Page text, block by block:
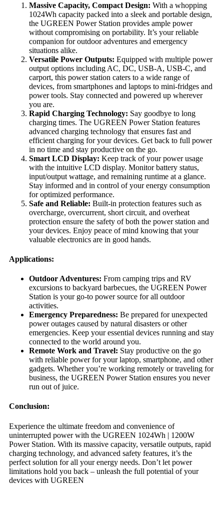
Massive Capacity, Compact Design: With a whopping
1024Wh capacity packed into a sleek and portable design,
the UGREEN Power Station provides ample power
without compromising on portability. It’s your reliable
companion for outdoor adventures and emergency
situations alike.
Versatile Power Outputs: Equipped with multiple power
output options including AC, DC, USB-A, USB-C, and
carport, this power station caters to a wide range of
devices, from smartphones and laptops to mini-fridges and
power tools. Stay connected and powered up wherever
you are.
Rapid Charging Technology: Say goodbye to long
charging times. The UGREEN Power Station features
advanced charging technology that ensures fast and
efficient charging for your devices. Get back to full power
in no time and stay productive on the go.
Smart LCD Display: Keep track of your power usage
with the intuitive LCD display. Monitor battery status,
input/output wattage, and remaining runtime at a glance.
Stay informed and in control of your energy consumption
for optimized performance.
Safe and Reliable: Built-in protection features such as
overcharge, overcurrent, short circuit, and overheat
protection ensure the safety of both the power station and
your devices. Enjoy peace of mind knowing that your
valuable electronics are in good hands.
Applications:
Outdoor Adventures: From camping trips and RV
excursions to backyard barbecues, the UGREEN Power
Station is your go-to power source for all outdoor
activities.
Emergency Preparedness: Be prepared for unexpected
power outages caused by natural disasters or other
emergencies. Keep your essential devices running and stay
connected to the world around you.
Remote Work and Travel: Stay productive on the go
with reliable power for your laptop, smartphone, and other
gadgets. Whether you’re working remotely or traveling for
business, the UGREEN Power Station ensures you never
run out of juice.
Conclusion:
Experience the ultimate freedom and convenience of
uninterrupted power with the UGREEN 1024Wh | 1200W
Power Station. With its massive capacity, versatile outputs, rapid
charging technology, and advanced safety features, it’s the
perfect solution for all your energy needs. Don’t let power
limitations hold you back – unleash the full potential of your
devices with UGREEN